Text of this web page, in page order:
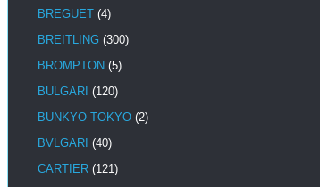
BREGUET (4)
BREITLING (300)
BROMPTON (5)
BULGARI (120)
BUNKYO TOKYO (2)
BVLGARI (40)
CARTIER (121)